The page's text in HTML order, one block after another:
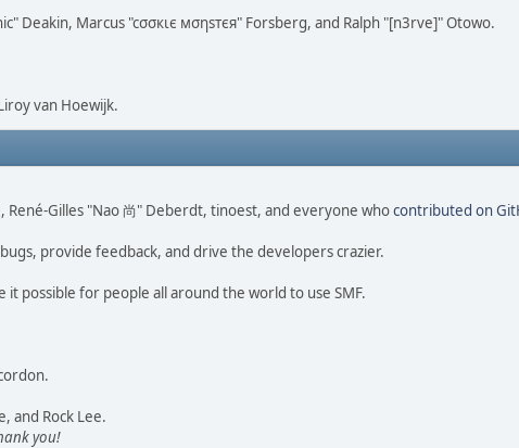
Deakin, Marcus "cσσкιє мσηѕтєя" Forsberg, and Ralph "[n3rve]" Otowo.
van Hoewijk.
Gilles "Nao 尚" Deberdt, tinoest, and everyone whocontributed on
provide feedback, and drive the developers crazier.
possible for people all around the world to use SMF.
and Rock Lee.
you!